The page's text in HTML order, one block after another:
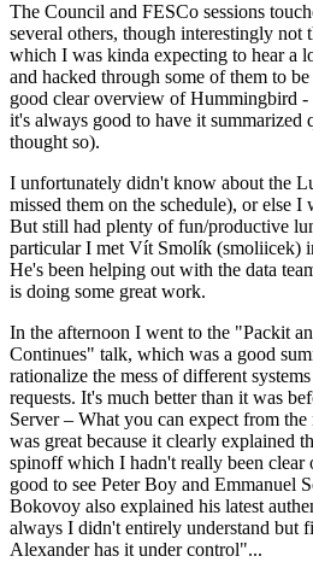
The Council and FESCo sessions
several others, though interestingly not
which I was kinda expecting to hear a
and hacked through some of them to
good clear overview of Hummingbird
it's always good to have it summarized
thought so).
I unfortunately didn't know about the
missed them on the schedule), or else I
But still had plenty of fun/productive
particular I met Vít Smolík (smoliicek)
He's been helping out with the data
is doing some great work.
In the afternoon I went to the "Packit
Continues" talk, which was a good
rationalize the mess of different
requests. It's much better than it was
Server – What you can expect from
was great because it clearly explained
spinoff which I hadn't really been clear
good to see Peter Boy and Emmanuel
Bokovoy also explained his latest
always I didn't entirely understand but
Alexander has it under control"...